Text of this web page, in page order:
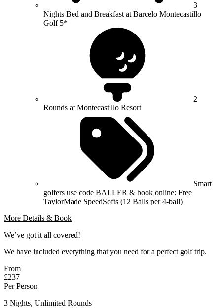
3
Nights Bed and Breakfast at Barcelo Montecastillo
Golf 5*
2
Rounds at Montecastillo Resort
Smart
golfers use code BALLER & book online: Free
TaylorMade SpeedSofts (12 Balls per 4-ball)
More Details & Book
We’ve got it all covered!
We have included everything that you need for a perfect golf trip.
From
£237
Per Person
3 Nights, Unlimited Rounds